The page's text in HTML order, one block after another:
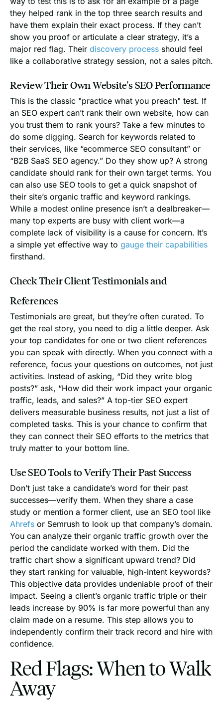
they helped rank in the top three search results and
have them explain their exact process. If they can’t
show you proof or articulate a clear strategy, it’s a
major red flag. Their discovery process should feel
like a collaborative strategy session, not a sales pitch.
Review Their Own Website's SEO Performance
This is the classic "practice what you preach" test. If
an SEO expert can’t rank their own website, how can
you trust them to rank yours? Take a few minutes to
do some digging. Search for keywords related to
their services, like “ecommerce SEO consultant” or
“B2B SaaS SEO agency.” Do they show up? A strong
candidate should rank for their own target terms. You
can also use SEO tools to get a quick snapshot of
their site’s organic traffic and keyword rankings.
While a modest online presence isn’t a dealbreaker—
many top experts are busy with client work—a
complete lack of visibility is a cause for concern. It’s
a simple yet effective way to gauge their capabilities
firsthand.
Check Their Client Testimonials and
References
Testimonials are great, but they’re often curated. To
get the real story, you need to dig a little deeper. Ask
your top candidates for one or two client references
you can speak with directly. When you connect with a
reference, focus your questions on outcomes, not just
activities. Instead of asking, “Did they write blog
posts?” ask, “How did their work impact your organic
traffic, leads, and sales?” A top-tier SEO expert
delivers measurable business results, not just a list of
completed tasks. This is your chance to confirm that
they can connect their SEO efforts to the metrics that
truly matter to your bottom line.
Use SEO Tools to Verify Their Past Success
Don’t just take a candidate’s word for their past
successes—verify them. When they share a case
study or mention a former client, use an SEO tool like
Ahrefs or Semrush to look up that company’s domain.
You can analyze their organic traffic growth over the
period the candidate worked with them. Did the
traffic chart show a significant upward trend? Did
they start ranking for valuable, high-intent keywords?
This objective data provides undeniable proof of their
impact. Seeing a client’s organic traffic triple or their
leads increase by 90% is far more powerful than any
claim made on a resume. This step allows you to
independently confirm their track record and hire with
confidence.
Red Flags: When to Walk
Away